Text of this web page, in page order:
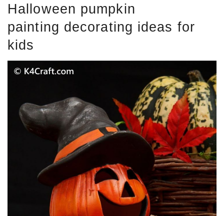
Halloween pumpkin
painting decorating ideas for
kids